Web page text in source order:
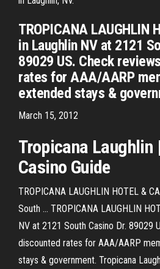
TROPICANA LAUGHLIN
in Laughlin NV at 2121
89029 US. Check
rates for AAA/AARP
extended stays &
March 15, 2012
Tropicana Laughlin
Casino Guide
TROPICANA LAUGHLIN HOTEL &
South ... TROPICANA LAUGHLIN
NV at 2121 South Casino Dr. 89029
discounted rates for AAA/AARP
stays & government. Tropicana